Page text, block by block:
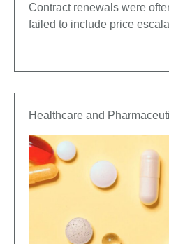
Contract renewals were
failed to include price
Healthcare and